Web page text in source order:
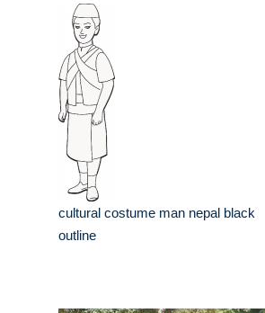
cultural costume man nepal black
outline